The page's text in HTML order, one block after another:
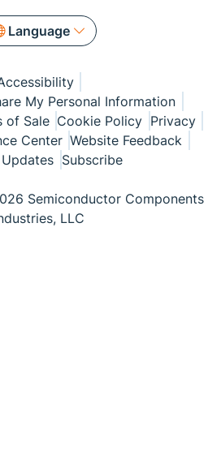
Language
My Personal Information
of Sale Cookie Policy Privacy
Center Website Feedback
Subscribe
Semiconductor Components
LLC